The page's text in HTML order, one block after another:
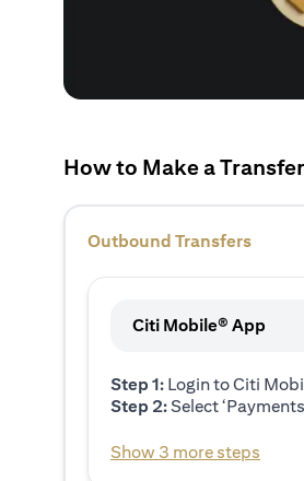
How to Make a Transfer
Outbound Transfers
Citi Mobile® App
Step 1: Login to Citi
Step 2:Select
Show 3 more steps